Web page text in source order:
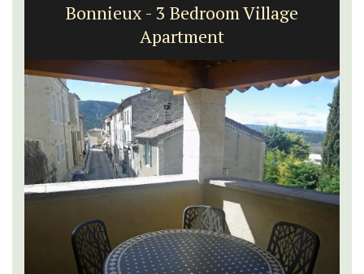
Bonnieux - 3 Bedroom Village
Apartment